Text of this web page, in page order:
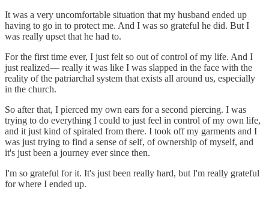
It was a very uncomfortable situation that my husband ended up
having to go in to protect me. And I was so grateful he did. But I
was really upset that he had to.
For the first time ever, I just felt so out of control of my life. And I
just realized— really it was like I was slapped in the face with the
reality of the patriarchal system that exists all around us, especially
in the church.
So after that, I pierced my own ears for a second piercing. I was
trying to do everything I could to just feel in control of my own life,
and it just kind of spiraled from there. I took off my garments and I
was just trying to find a sense of self, of ownership of myself, and
it's just been a journey ever since then.
I'm so grateful for it. It's just been really hard, but I'm really grateful
for where I ended up.